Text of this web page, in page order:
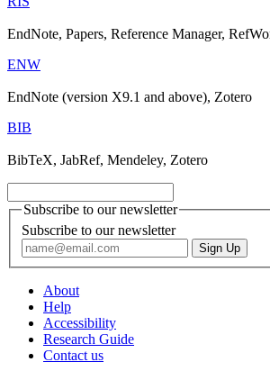
EndNote, Papers, Reference Manager,
ENW
EndNote (version X9.1 and above), Zotero
BIB
BibTeX, JabRef, Mendeley, Zotero
Subscribe to our newsletter
Subscribe to our newsletter
About
Help
Accessibility
Research Guide
Contact us